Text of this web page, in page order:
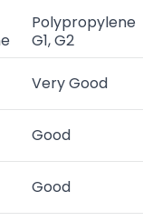
Polypropylene
G1, G2
Very Good
Good
Good